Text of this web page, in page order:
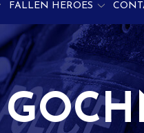
FALLEN HEROES